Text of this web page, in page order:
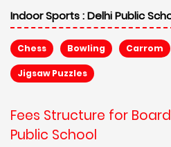
Indoor Sports :Delhi Public
Chess Bowling Carrom
Jigsaw Puzzles
Fees Structure for
Public School